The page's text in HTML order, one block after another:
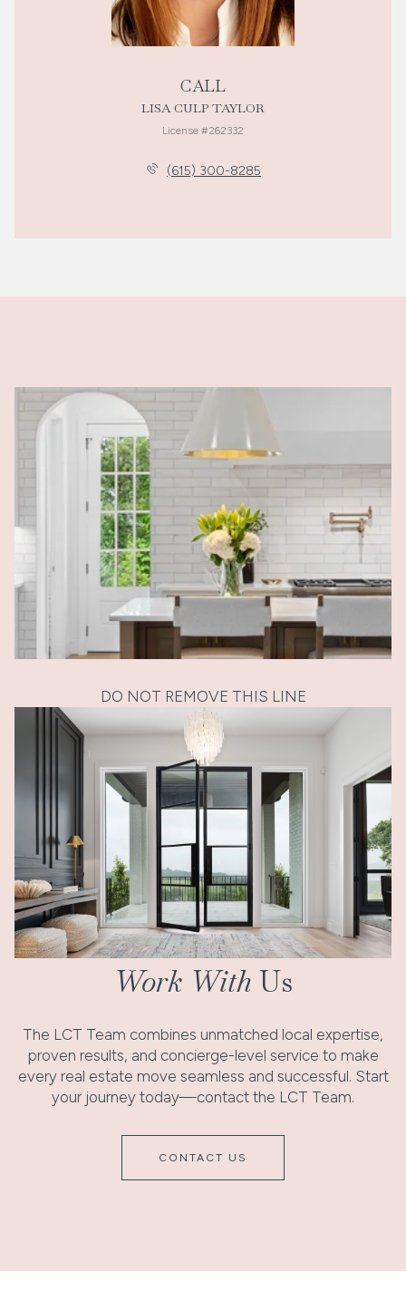
CALL
LISA CULP TAYLOR
License #262332
(615) 300-8285
DO NOT REMOVE THIS LINE
Work With Us
The LCT Team combines unmatched local expertise,
proven results, and concierge-level service to make
every real estate move seamless and successful. Start
your journey today—contact the LCT Team.
CONTACT US